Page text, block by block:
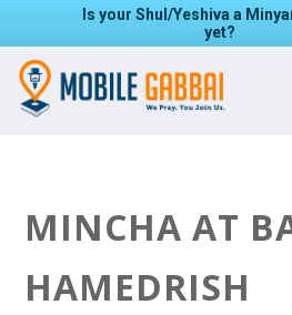
Is your Shul/Yeshiva a
yet?
MINCHA AT
HAMEDRISH